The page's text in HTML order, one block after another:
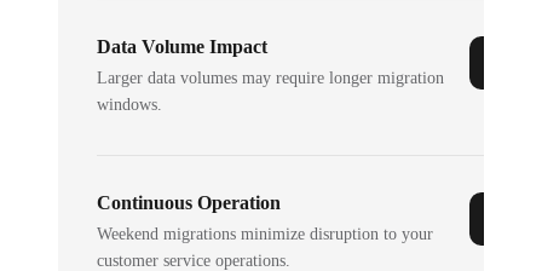
Data Volume Impact
Larger data volumes may require longer migration
windows.
Continuous Operation
Weekend migrations minimize disruption to your
customer service operations.